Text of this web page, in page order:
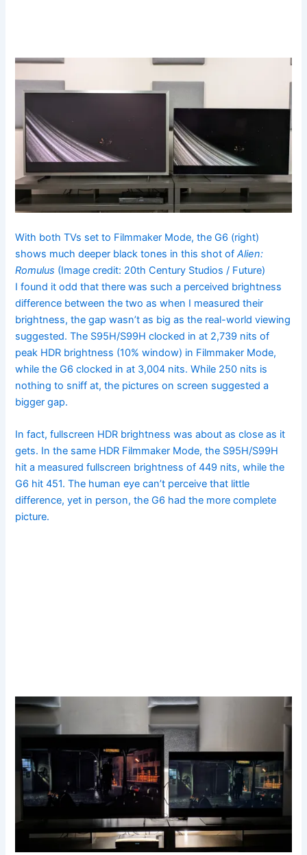
With both TVs set to Filmmaker Mode, the G6 (right)
shows much deeper black tones in this shot ofAlien:
Romulus (Image credit: 20th Century Studios / Future)
I found it odd that there was such a perceived brightness
difference between the two as when I measured their
brightness, the gap wasn’t as big as the real-world viewing
suggested. The S95H/S99H clocked in at 2,739 nits of
peak HDR brightness (10% window) in Filmmaker Mode,
while the G6 clocked in at 3,004 nits. While 250 nits is
nothing to sniff at, the pictures on screen suggested a
bigger gap.
In fact, fullscreen HDR brightness was about as close as it
gets. In the same HDR Filmmaker Mode, the S95H/S99H
hit a measured fullscreen brightness of 449 nits, while the
G6 hit 451. The human eye can’t perceive that little
difference, yet in person, the G6 had the more complete
picture.